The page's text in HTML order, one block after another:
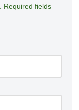
Required fields